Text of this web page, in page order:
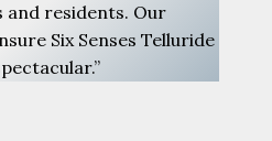
residents. Our
Six Senses Telluride